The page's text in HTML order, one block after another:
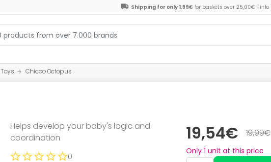
Shipping for only 1,99€ for baskets over 25,00€ +info
Toys Chicco Octopus
19,54€ 19,99€
Only 1 unit at this price
Helps develop your baby's logic and
coordination
0